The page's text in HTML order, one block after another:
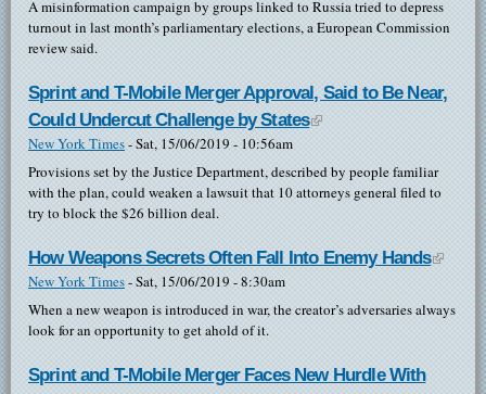
A misinformation campaign by groups linked to Russia tried to depress
turnout in last month’s parliamentary elections, a European Commission
review said.
Sprint and T-Mobile Merger Approval, Said to Be Near,
Could Undercut Challenge by States(link is external)
New York Times-Sat, 15/06/2019 - 10:56am
Provisions set by the Justice Department, described by people familiar
with the plan, could weaken a lawsuit that 10 attorneys general filed to
try to block the $26 billion deal.
How Weapons Secrets Often Fall Into Enemy Hands(link is
New York Times-Sat, 15/06/2019 - 8:30am
When a new weapon is introduced in war, the creator’s adversaries always
look for an opportunity to get ahold of it.
Sprint and T-Mobile Merger Faces New Hurdle With